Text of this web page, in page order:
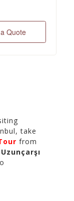
Quote
take
from
Uzunçarşı